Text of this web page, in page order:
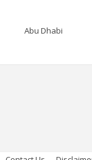
Abu Dhabi